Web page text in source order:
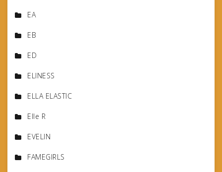
EA
EB
ED
ELINESS
ELLA ELASTIC
Elle R
EVELIN
FAMEGIRLS